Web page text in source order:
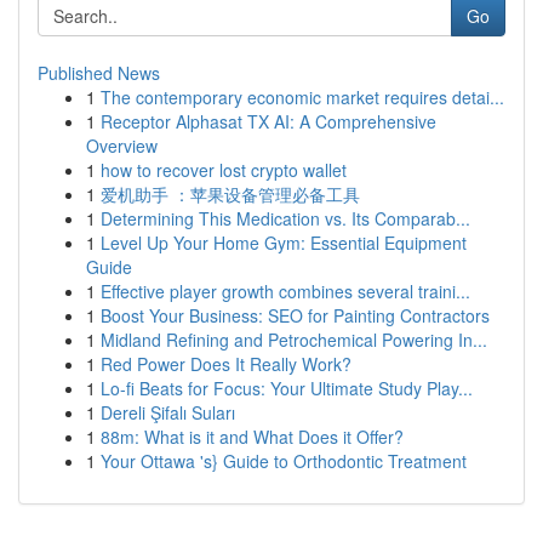
Go
Published News
1 The contemporary economic market requires detai...
1 Receptor Alphasat TX AI: A Comprehensive
Overview
1 how to recover lost crypto wallet
1 爱机助手 ：苹果设备管理必备工具
1 Determining This Medication vs. Its Comparab...
1 Level Up Your Home Gym: Essential Equipment
Guide
1 Effective player growth combines several traini...
1 Boost Your Business: SEO for Painting Contractors
1 Midland Refining and Petrochemical Powering In...
1 Red Power Does It Really Work?
1 Lo-fi Beats for Focus: Your Ultimate Study Play...
1 Dereli Şifalı Suları
1 88m: What is it and What Does it Offer?
1 Your Ottawa 's} Guide to Orthodontic Treatment